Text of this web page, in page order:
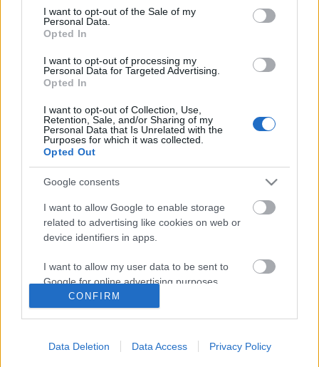
consent section.
I want to opt-out of the Sale of my
Personal Data.
Opted In
I want to opt-out of processing my
Personal Data for Targeted Advertising.
Opted In
I want to opt-out of Collection, Use,
Retention, Sale, and/or Sharing of my
Personal Data that Is Unrelated with the
Purposes for which it was collected.
Opted Out
Google consents
I want to allow Google to enable storage
related to advertising like cookies on web or
device identifiers in apps.
I want to allow my user data to be sent to
Google for online advertising purposes.
I want to allow Google to send me
I want to allow Google to enable storage
CONFIRM
Data Deletion Data Access Privacy Policy
17 Οκτωβρίου 2025, 12:18
Οι αεροπορικές κρατήσεις μέσω ταξιδιωτικών πρακτορείων στις Ηνωμένες
Πολιτείες άγγιξαν ιστορικό ρεκόρ τον Σεπτέμβριο,...
Follow us
110,023
Likes
35,490
Followers
218,000
Subscribers
Grand Asia Restaurant & Grand Beach Club: Οι απόλυτοι all-day και
dining προορισμοί της...
Tsapis Restaurant: Ένα γαστρονομικό ταξίδι στις αυθεντικές γεύσεις